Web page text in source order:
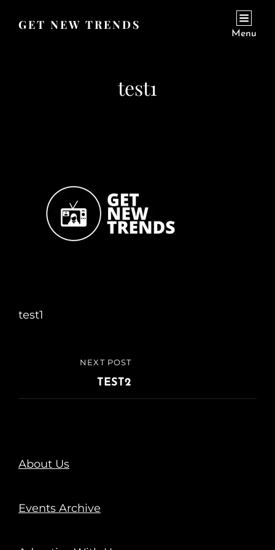
GET NEW TRENDS
Menu
test1
test1
NEXT POST
TEST2
About Us
Events Archive